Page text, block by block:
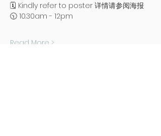
🗓️ Kindly refer to poster 详情请参阅海报
🕥 10.30am - 12pm
Read More >